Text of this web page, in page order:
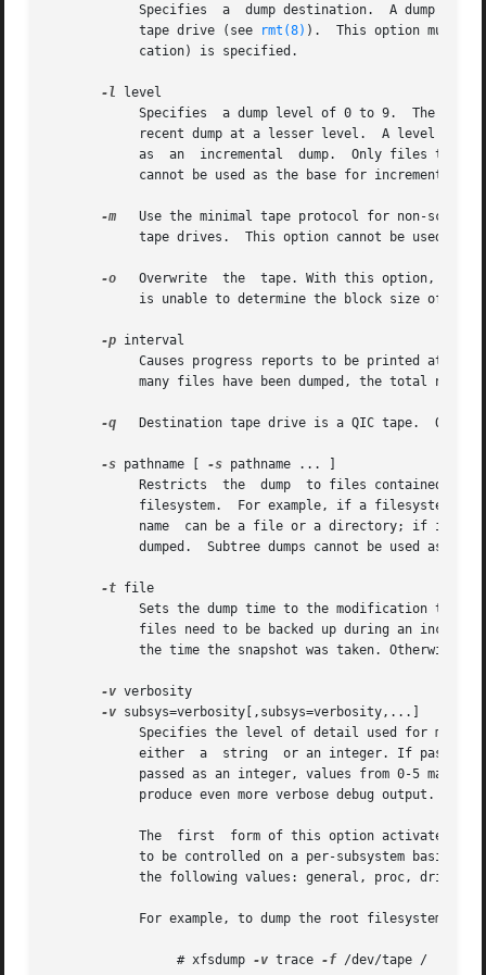
	    tape drive (see
rmt(8) ).  This option must
-l
level
as	an
-m
Use the minimal tape protocol for non-scsi
tape drives.  This option cannot be used
-o
Overwrite  the  tape. With this option,
-p interval
-q
Destination tape drive is a QIC tape.  QIC
-s pathname [ -s pathname ... ]
dumped.  Subtree dumps cannot be used as
-t file
-v verbosity
-v subsys=verbosity[,subsys=verbosity,...]
		 # xfsdump
-v trace -f /dev/tape /